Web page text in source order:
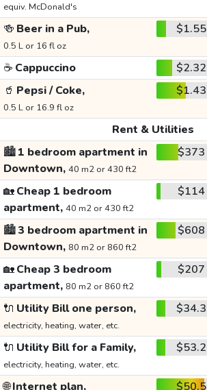
equiv. McDonald's
🍻 Beer in a Pub,
0.5 L or 16 fl oz
$1.55
☕ Cappuccino $2.32
🥤 Pepsi / Coke,
0.5 L or 16.9 fl oz
$1.43
Rent & Utilities
🏙️1 bedroom apartment in
Downtown, 40 m2 or 430 ft2
$373
🏡Cheap 1 bedroom
apartment, 40 m2 or 430 ft2
$114
🏙️3 bedroom apartment in
Downtown, 80 m2 or 860 ft2
$608
🏡Cheap 3 bedroom
apartment, 80 m2 or 860 ft2
$207
🔌 Utility Bill one person,
electricity, heating, water, etc.
$34.3
🔌 Utility Bill for a Family,
electricity, heating, water, etc.
$53.2
🌐Internet plan, $50.5